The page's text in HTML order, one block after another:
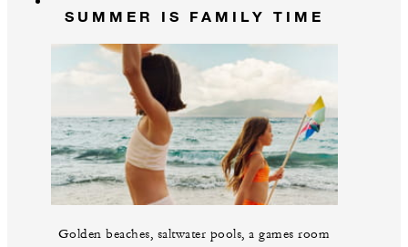
SUMMER IS FAMILY TIME
Golden beaches, saltwater pools, a games room